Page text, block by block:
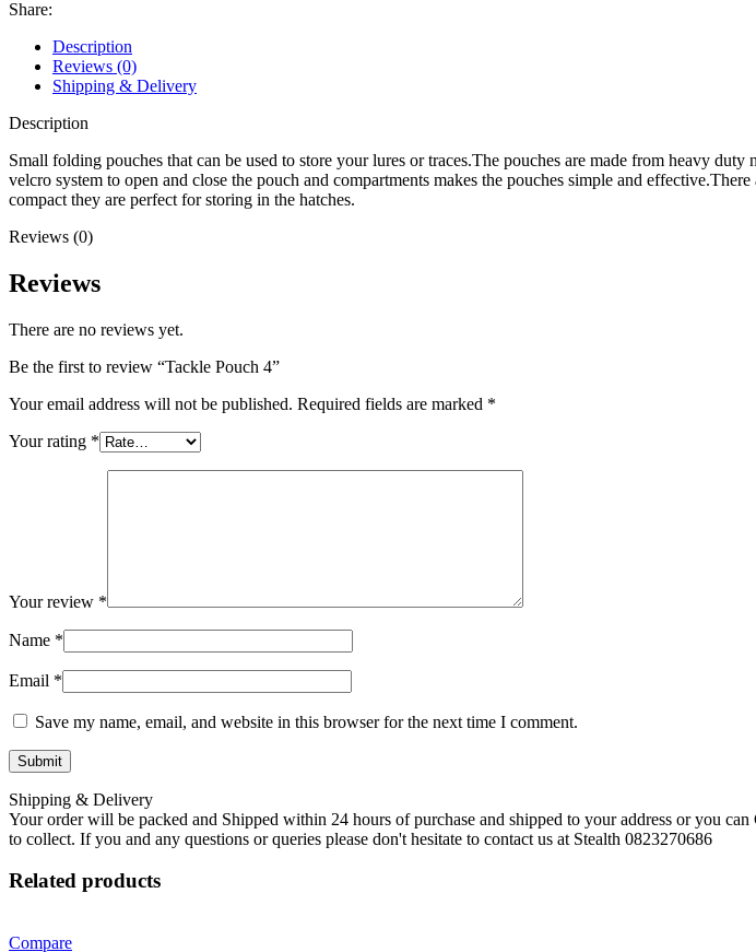
Share:
Description
Reviews (0)
Shipping & Delivery
Description
Small folding pouches that can be used to store your lures or traces.The pouches are made from heavy
velcro system to open and close the pouch and compartments makes the pouches simple and
compact they are perfect for storing in the hatches.
Reviews (0)
Reviews
There are no reviews yet.
Be the first to review “Tackle Pouch 4”
Your email address will not be published. Required fields are marked *
Your rating *
Your review *
Name *
Email *
Save my name, email, and website in this browser for the next time I comment.
Shipping & Delivery
Your order will be packed and Shipped within 24 hours of purchase and shipped to your address or you
to collect. If you and any questions or queries please don't hesitate to contact us at Stealth 0823270686
Related products
Compare